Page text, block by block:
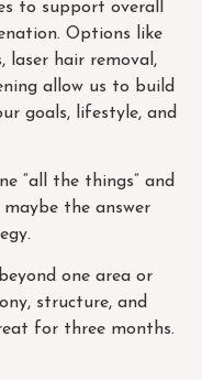
to support overall
Options like
laser hair removal,
allow us to build
goals, lifestyle, and
“all the things” and
maybe the answer
one area or
structure, and
for three months.